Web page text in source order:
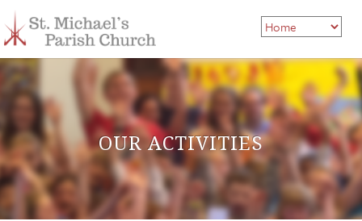
OUR ACTIVITIES